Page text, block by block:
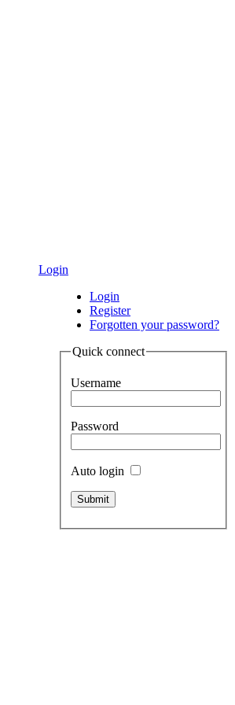
Login
Login
Register
Forgotten your password?
Quick connect
Username
Password
Auto login